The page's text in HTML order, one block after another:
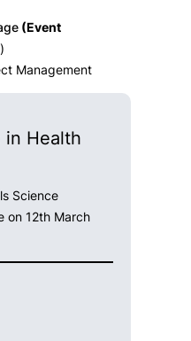
(Event
Management
in Health
Science
on 12th March